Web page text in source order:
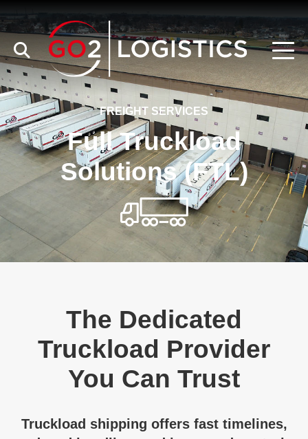
FREIGHT SERVICES
Full Truckload
Solutions (FTL)
The Dedicated
Truckload Provider
You Can Trust
Truckload shipping offers fast timelines,